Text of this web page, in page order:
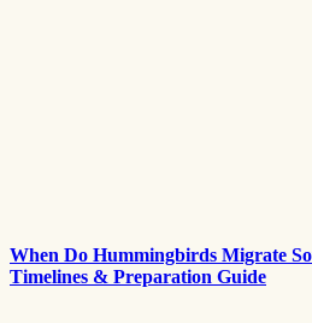
When Do Hummingbirds Migrate
Timelines & Preparation Guide